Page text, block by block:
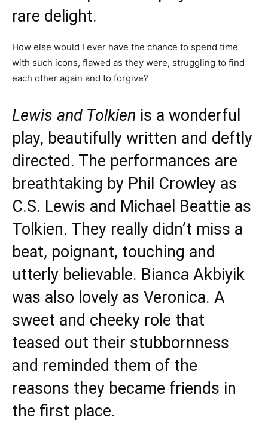
rare delight.
How else would I ever have the chance to spend time
with such icons, flawed as they were, struggling to find
each other again and to forgive?
Lewis and Tolkien is a wonderful
play, beautifully written and deftly
directed. The performances are
breathtaking by Phil Crowley as
C.S. Lewis and Michael Beattie as
Tolkien. They really didn’t miss a
beat, poignant, touching and
utterly believable. Bianca Akbiyik
was also lovely as Veronica. A
sweet and cheeky role that
teased out their stubbornness
and reminded them of the
reasons they became friends in
the first place.